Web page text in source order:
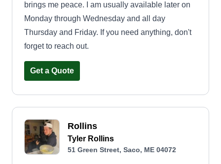
brings me peace. I am usually available later on
Monday through Wednesday and all day
Thursday and Friday. If you need anything, don't
forget to reach out.
Get a Quote
Rollins
Tyler Rollins
51 Green Street, Saco, ME 04072